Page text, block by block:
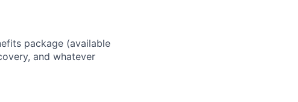
package (available
and whatever